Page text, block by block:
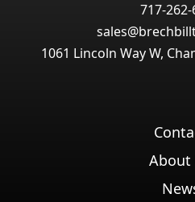
717-
1061 Lincoln Way W,
About